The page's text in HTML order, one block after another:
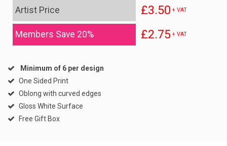
Artist Price £3.50 + VAT
Members Save 20% £2.75 + VAT
Minimum of 6 per design
One Sided Print
Oblong with curved edges
Gloss White Surface
Free Gift Box